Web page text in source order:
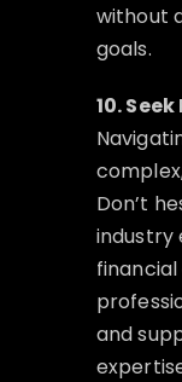
without
goals.
10.
Don’t
industry
and